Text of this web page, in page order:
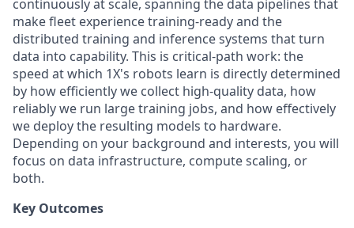
continuously at scale, spanning the data pipelines that
make fleet experience training-ready and the
distributed training and inference systems that turn
data into capability. This is critical-path work: the
speed at which 1X's robots learn is directly determined
by how efficiently we collect high-quality data, how
reliably we run large training jobs, and how effectively
we deploy the resulting models to hardware.
Depending on your background and interests, you will
focus on data infrastructure, compute scaling, or
both.
Key Outcomes